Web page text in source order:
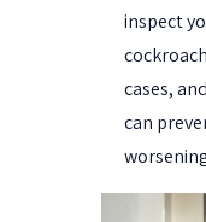
inspect
cases,
can